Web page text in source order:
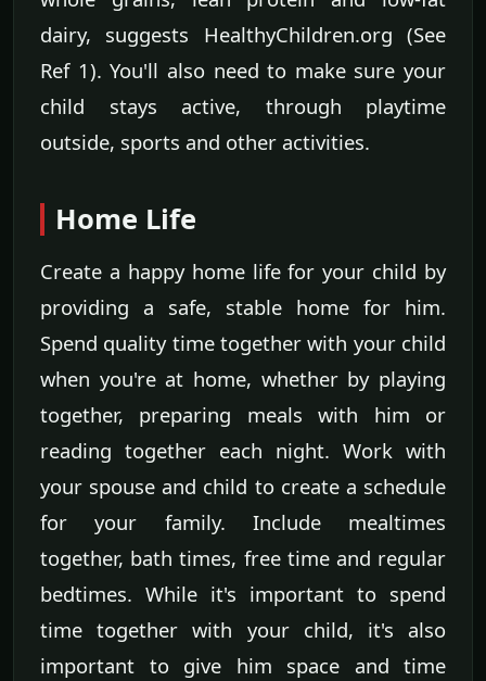
dairy, suggests HealthyChildren.org (See
Ref 1). You'll also need to make sure your
child stays active, through playtime
outside, sports and other activities.
Home Life
Create a happy home life for your child by
providing a safe, stable home for him.
Spend quality time together with your child
when you're at home, whether by playing
together, preparing meals with him or
reading together each night. Work with
your spouse and child to create a schedule
for your family. Include mealtimes
together, bath times, free time and regular
bedtimes. While it's important to spend
time together with your child, it's also
important to give him space and time